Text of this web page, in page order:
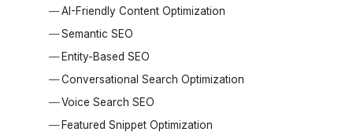
AI-Friendly Content Optimization
Semantic SEO
Entity-Based SEO
Conversational Search Optimization
Voice Search SEO
Featured Snippet Optimization